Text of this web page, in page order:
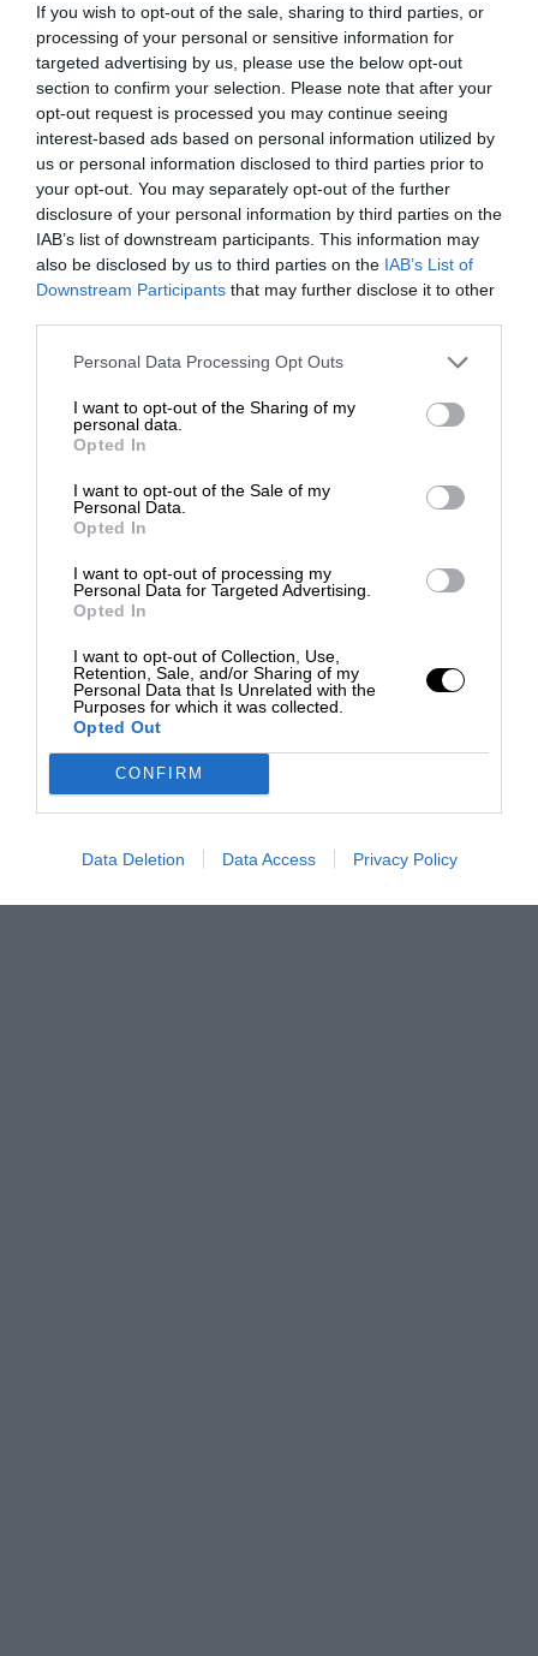
If you wish to opt-out of the sale, sharing to third parties, or
processing of your personal or sensitive information for
targeted advertising by us, please use the below opt-out
section to confirm your selection. Please note that after your
opt-out request is processed you may continue seeing
interest-based ads based on personal information utilized by
us or personal information disclosed to third parties prior to
your opt-out. You may separately opt-out of the further
disclosure of your personal information by third parties on the
IAB’s list of downstream participants. This information may
also be disclosed by us to third parties on the IAB’s List of
Downstream Participants that may further disclose it to other
Personal Data Processing Opt Outs
I want to opt-out of the Sharing of my
personal data.
Opted In
I want to opt-out of the Sale of my
Personal Data.
Opted In
I want to opt-out of processing my
Personal Data for Targeted Advertising.
Opted In
I want to opt-out of Collection, Use,
Retention, Sale, and/or Sharing of my
Personal Data that Is Unrelated with the
Purposes for which it was collected.
Opted Out
CONFIRM
Data Deletion Data Access Privacy Policy